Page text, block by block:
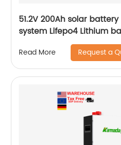
51.2V 200Ah solar battery back up power
system Lifepo4 Lithium
mounted Battery
Read More Request a